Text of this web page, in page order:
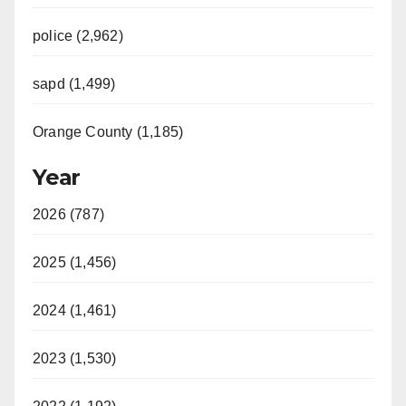
police (2,962)
sapd (1,499)
Orange County (1,185)
Year
2026 (787)
2025 (1,456)
2024 (1,461)
2023 (1,530)